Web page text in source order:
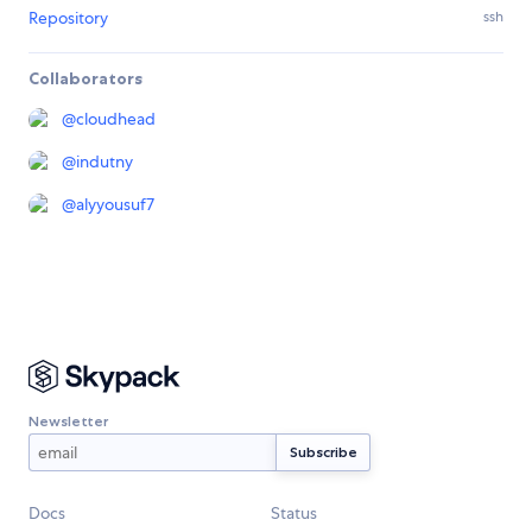
Repository ssh
Collaborators
@cloudhead
@indutny
@alyyousuf7
Newsletter
Docs Status